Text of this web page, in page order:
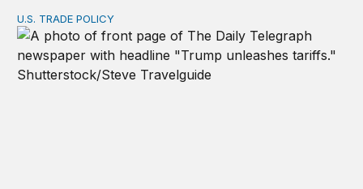
Tracking Trump’s tariffs and other trade actions
U.S. TRADE POLICY